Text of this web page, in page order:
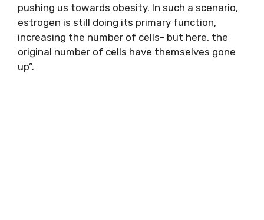
pushing us towards obesity. In such a scenario,
estrogen is still doing its primary function,
increasing the number of cells- but here, the
original number of cells have themselves gone
up”.